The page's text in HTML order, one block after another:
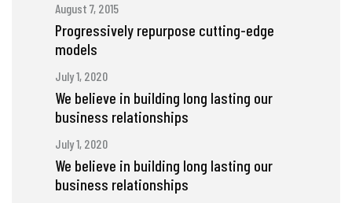
August 7, 2015
Progressively repurpose cutting-edge
models
July 1, 2020
We believe in building long lasting our
business relationships
July 1, 2020
We believe in building long lasting our
business relationships